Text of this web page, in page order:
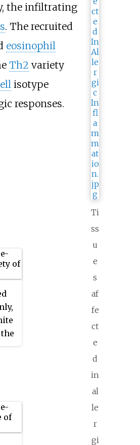
Ti
ss
u
e
s
af
fe
ct
e
d
in
al
le
r
gi
the infiltrating
. The recruited
eosinophil
Th2 variety
isotype
responses.